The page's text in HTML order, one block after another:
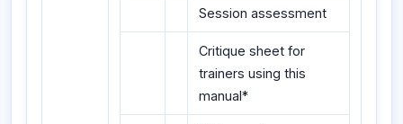
Session assessment
Critique sheet for
trainers using this
manual*